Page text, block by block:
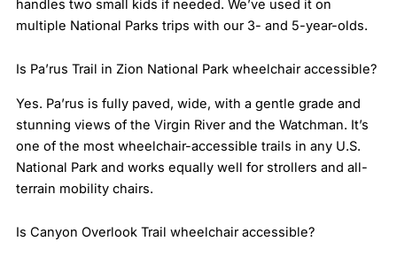
handles two small kids if needed. We’ve used it on
multiple National Parks trips with our 3- and 5-year-olds.
Is Pa’rus Trail in Zion National Park wheelchair accessible?
Yes. Pa’rus is fully paved, wide, with a gentle grade and
stunning views of the Virgin River and the Watchman. It’s
one of the most wheelchair-accessible trails in any U.S.
National Park and works equally well for strollers and all-
terrain mobility chairs.
Is Canyon Overlook Trail wheelchair accessible?